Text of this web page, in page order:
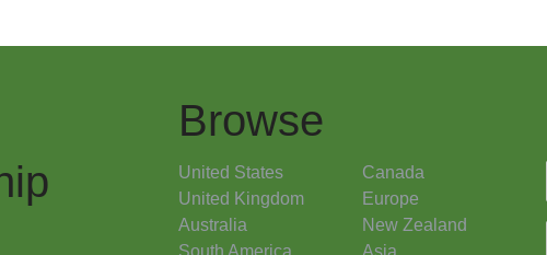
Browse
United States
Canada
United Kingdom
Europe
Australia
New Zealand